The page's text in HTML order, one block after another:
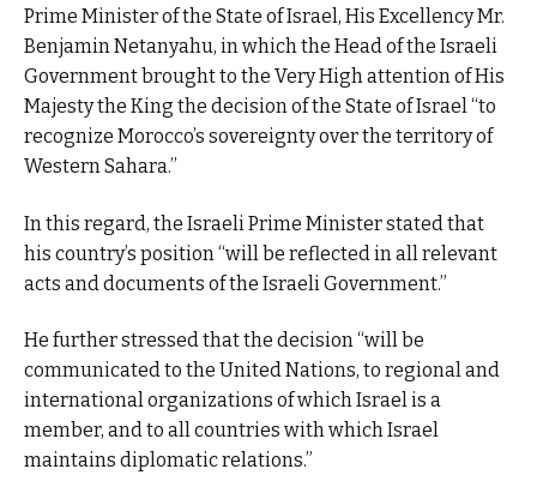
Prime Minister of the State of Israel, His Excellency Mr.
Benjamin Netanyahu, in which the Head of the Israeli
Government brought to the Very High attention of His
Majesty the King the decision of the State of Israel “to
recognize Morocco’s sovereignty over the territory of
Western Sahara.”
In this regard, the Israeli Prime Minister stated that
his country’s position “will be reflected in all relevant
acts and documents of the Israeli Government.”
He further stressed that the decision “will be
communicated to the United Nations, to regional and
international organizations of which Israel is a
member, and to all countries with which Israel
maintains diplomatic relations.”